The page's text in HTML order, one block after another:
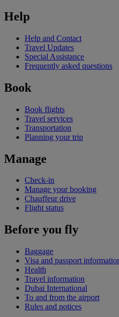
Help
Help and Contact
Travel Updates
Special Assistance
Frequently asked questions
Book
Book flights
Travel services
Transportation
Planning your trip
Manage
Check-in
Manage your booking
Chauffeur drive
Flight status
Before you fly
Baggage
Visa and passport
Health
Travel information
Dubai International
To and from the airport
Rules and notices